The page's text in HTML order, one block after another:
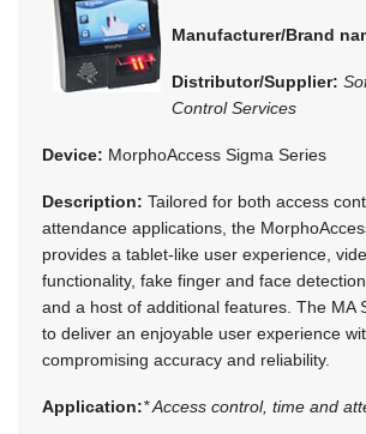
Manufacturer/Brand
Distributor/Supplier:
Control Services
Device: MorphoAccess Sigma Series
Description: Tailored for both access
attendance applications, the
provides a tablet-like user experience,
functionality, fake finger and face
and a host of additional features. The MA
to deliver an enjoyable user experience
compromising accuracy and reliability.
Application:* Access control, time and